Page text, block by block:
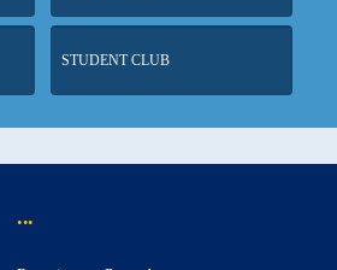
STUDENT CLUB
...